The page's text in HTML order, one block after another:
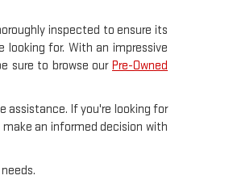
inspected to ensure its
looking for. With an impressive
sure to browse our Pre-Owned
assistance. If you're looking for
an informed decision with